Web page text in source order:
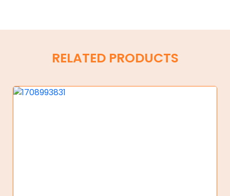
RELATED PRODUCTS